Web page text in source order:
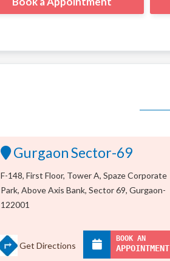
Gurgaon Sector-69
F-148, First Floor, Tower A, Spaze Corporate
Park, Above Axis Bank, Sector 69, Gurgaon-
122001
Get Directions
BOOK AN
APPOINTMENT